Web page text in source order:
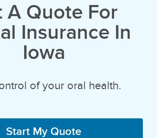
A Quote For
Insurance In
Iowa
of your oral health.
Start My Quote